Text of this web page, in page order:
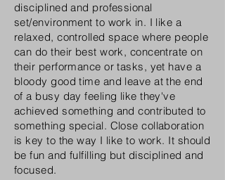
disciplined and professional
set/environment to work in. I like a
relaxed, controlled space where people
can do their best work, concentrate on
their performance or tasks, yet have a
bloody good time and leave at the end
of a busy day feeling like they've
achieved something and contributed to
something special. Close collaboration
is key to the way I like to work. It should
be fun and fulfilling but disciplined and
focused.